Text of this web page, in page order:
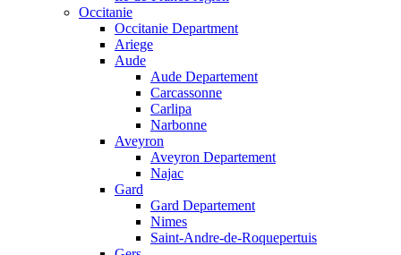
Occitanie
Occitanie Department
Ariege
Aude
Aude Departement
Carcassonne
Carlipa
Narbonne
Aveyron
Aveyron Departement
Najac
Gard
Gard Departement
Nimes
Saint-Andre-de-Roquepertuis